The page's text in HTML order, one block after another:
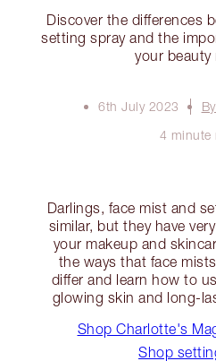
Discover the differences
setting spray and the
your beauty
6th July 2023
4 minute
Darlings, face mist and
similar, but they have
your makeup and
the ways that face
differ and learn how to
glowing skin and long-
Shop Charlotte's
Shop